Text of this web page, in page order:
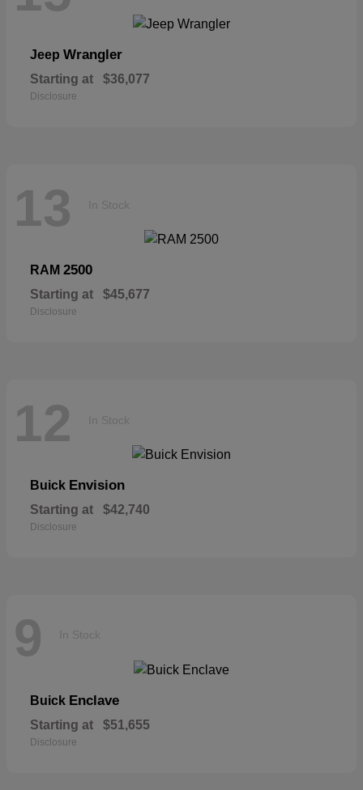
Jeep Wrangler
Starting at $36,077
Disclosure
13 In Stock
RAM 2500
Starting at $45,677
Disclosure
12 In Stock
Buick Envision
Starting at $42,740
Disclosure
9 In Stock
Buick Enclave
Starting at $51,655
Disclosure